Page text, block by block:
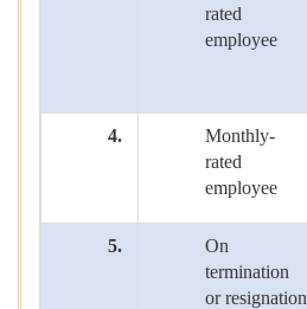
rated
employee
4.
Monthly-
rated
employee
5.
On
termination
or resignation